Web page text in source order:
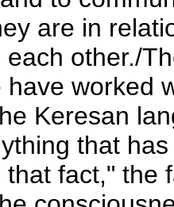
are in
other./
have worked
Keresan
that
that fact," the